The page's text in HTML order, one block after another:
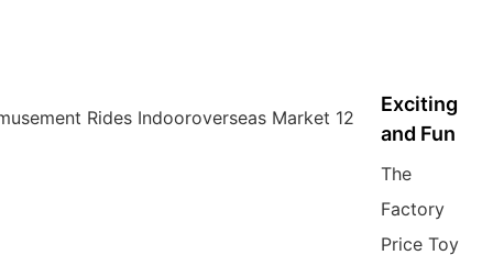
Exciting
and Fun
The
Factory
Price Toy